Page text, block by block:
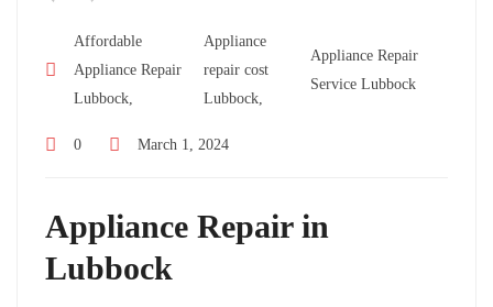
Affordable
Appliance Repair
Lubbock,
Appliance
repair cost
Lubbock,
Appliance Repair
Service Lubbock
0 March 1, 2024
Appliance Repair in
Lubbock